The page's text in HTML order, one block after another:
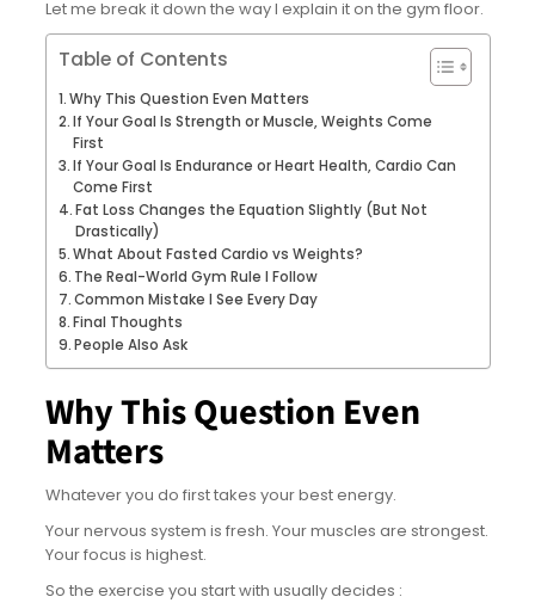
Let me break it down the way I explain it on the gym floor.
Table of Contents
Why This Question Even Matters
If Your Goal Is Strength or Muscle, Weights Come
First
If Your Goal Is Endurance or Heart Health, Cardio Can
Come First
Fat Loss Changes the Equation Slightly (But Not
Drastically)
What About Fasted Cardio vs Weights?
The Real-World Gym Rule I Follow
Common Mistake I See Every Day
Final Thoughts
People Also Ask
Why This Question Even
Matters
Whatever you do first takes your best energy.
Your nervous system is fresh. Your muscles are strongest.
Your focus is highest.
So the exercise you start with usually decides :